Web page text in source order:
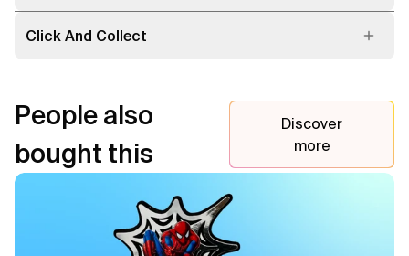
Click And Collect
People also
bought this
Discover
more